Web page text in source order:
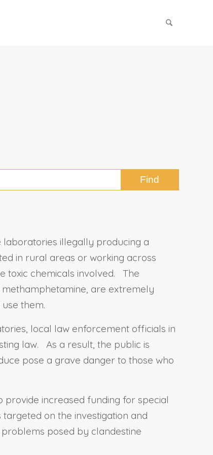
laboratories illegally producing a
in rural areas or working across
toxic chemicals involved. The
are extremely
them.
local law enforcement officials in
law. As a result, the public is
pose a grave danger to those who
provide increased funding for special
on the investigation and
posed by clandestine